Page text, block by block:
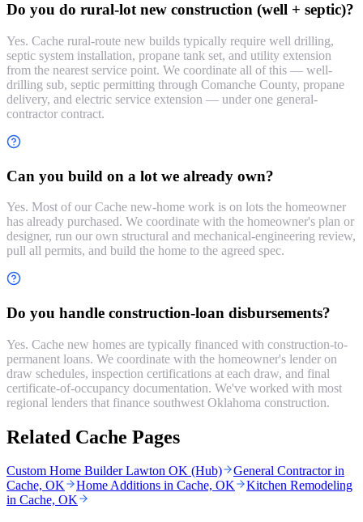
Do you do rural-lot new construction (well + septic)?
Yes. Cache rural-route new builds typically require well drilling,
septic system installation, propane tank set, and utility extension
from the nearest service point. We coordinate all of this — well-
drilling sub, septic permitting through Comanche County, propane
delivery, and electric service extension — under one general-
contractor contract.
Can you build on a lot we already own?
Yes. Most of our Cache new-home work is on lots the homeowner
has already purchased. We coordinate with the homeowner's plan or
designer, run our own structural and mechanical-engineering review,
pull all permits, and build the home to the agreed spec.
Do you handle construction-loan disbursements?
Yes. Cache new homes are typically financed with construction-to-
permanent loans. We coordinate with the homeowner's lender on
draw schedules, inspection certifications at each draw, and final
certificate-of-occupancy documentation. We've worked with most
regional lenders that finance southwest Oklahoma construction.
Related Cache Pages
Custom Home Builder Lawton OK (Hub)
General Contractor in
Cache, OK
Home Additions in Cache, OK
Kitchen Remodeling
in Cache, OK